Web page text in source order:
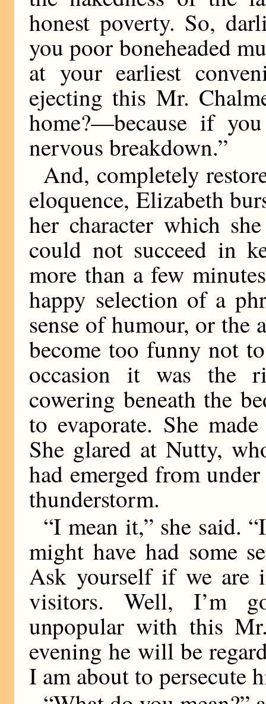
honest poverty. So,
you poor boneheaded
at your earliest
ejecting this Mr.
home?—because if
nervous breakdown.”
And, completely
eloquence, Elizabeth
her character which
could not succeed in
more than a few
happy selection of a
sense of humour, or the
become too funny not
occasion it was the
cowering beneath the
to evaporate. She
She glared at Nutty,
had emerged from
thunderstorm.
“I mean it,” she said.
might have had some
Ask yourself if we are
visitors. Well, I’m
unpopular with this
evening he will be
I am about to persecute